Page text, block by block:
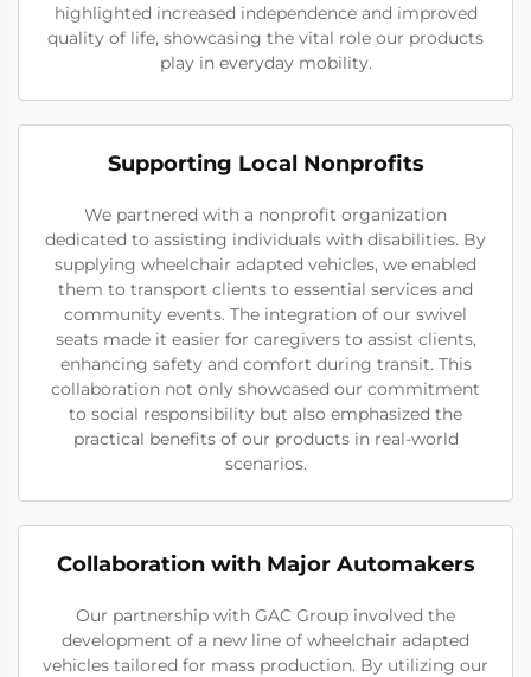
highlighted increased independence and improved
quality of life, showcasing the vital role our products
play in everyday mobility.
Supporting Local Nonprofits
We partnered with a nonprofit organization
dedicated to assisting individuals with disabilities. By
supplying wheelchair adapted vehicles, we enabled
them to transport clients to essential services and
community events. The integration of our swivel
seats made it easier for caregivers to assist clients,
enhancing safety and comfort during transit. This
collaboration not only showcased our commitment
to social responsibility but also emphasized the
practical benefits of our products in real-world
scenarios.
Collaboration with Major Automakers
Our partnership with GAC Group involved the
development of a new line of wheelchair adapted
vehicles tailored for mass production. By utilizing our